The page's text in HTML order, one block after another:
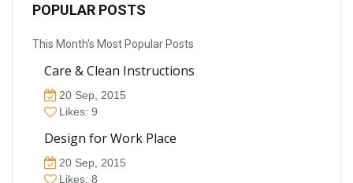
POPULAR POSTS
This Month's Most Popular Posts
Care & Clean Instructions
20 Sep, 2015
Likes: 9
Design for Work Place
20 Sep, 2015
Likes: 8